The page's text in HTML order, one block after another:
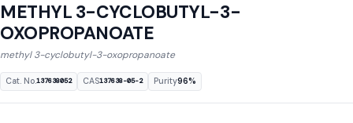
METHYL 3-CYCLOBUTYL-3-
OXOPROPANOATE
methyl 3-cyclobutyl-3-oxopropanoate
Cat. No.137638052 CAS137638-05-2 Purity96%